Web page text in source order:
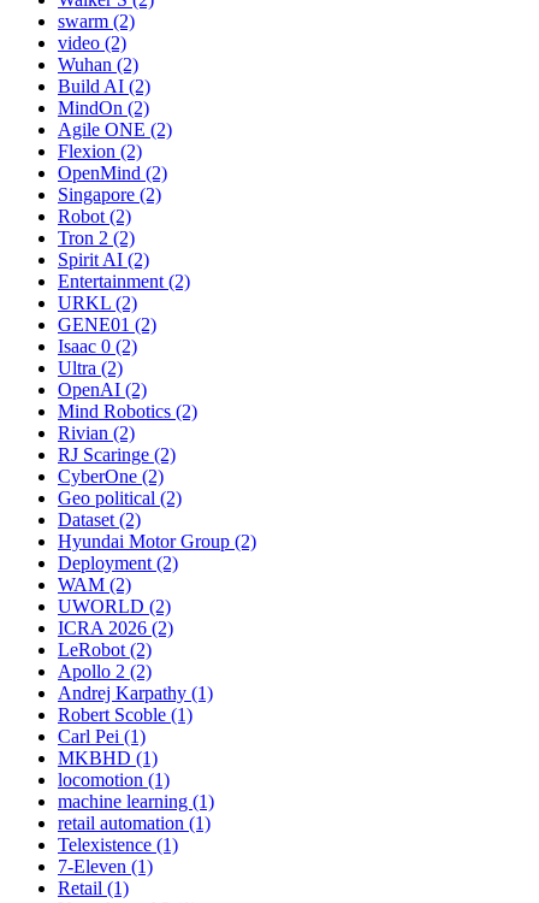
swarm (2)
video (2)
Wuhan (2)
Build AI (2)
MindOn (2)
Agile ONE (2)
Flexion (2)
OpenMind (2)
Singapore (2)
Robot (2)
Tron 2 (2)
Spirit AI (2)
Entertainment (2)
URKL (2)
GENE01 (2)
Isaac 0 (2)
Ultra (2)
OpenAI (2)
Mind Robotics (2)
Rivian (2)
RJ Scaringe (2)
CyberOne (2)
Geo political (2)
Dataset (2)
Hyundai Motor Group (2)
Deployment (2)
WAM (2)
UWORLD (2)
ICRA 2026 (2)
LeRobot (2)
Apollo 2 (2)
Andrej Karpathy (1)
Robert Scoble (1)
Carl Pei (1)
MKBHD (1)
locomotion (1)
machine learning (1)
retail automation (1)
Telexistence (1)
7-Eleven (1)
Retail (1)